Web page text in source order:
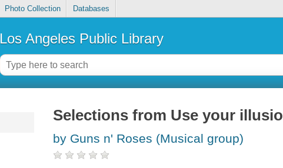
Photo Collection Databases
Los Angeles Public Library
Selections from Use your
by Guns n' Roses (Musical group)